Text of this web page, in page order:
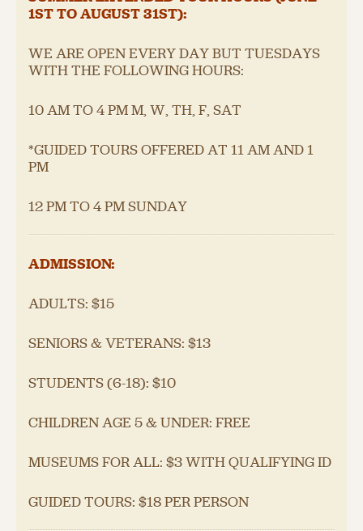
1STTO AUGUST 31ST):
WE ARE OPEN EVERY DAY BUT TUESDAYS
WITH THE FOLLOWING HOURS:
10 AM TO 4 PM M, W, TH, F, SAT
*GUIDED TOURS OFFERED AT 11 AM AND 1
PM
12 PM TO 4 PM SUNDAY
ADMISSION:
ADULTS: $15
SENIORS & VETERANS: $13
STUDENTS (6-18): $10
CHILDREN AGE 5 & UNDER: FREE
MUSEUMS FOR ALL: $3 WITH QUALIFYING ID
GUIDED TOURS: $18 PER PERSON